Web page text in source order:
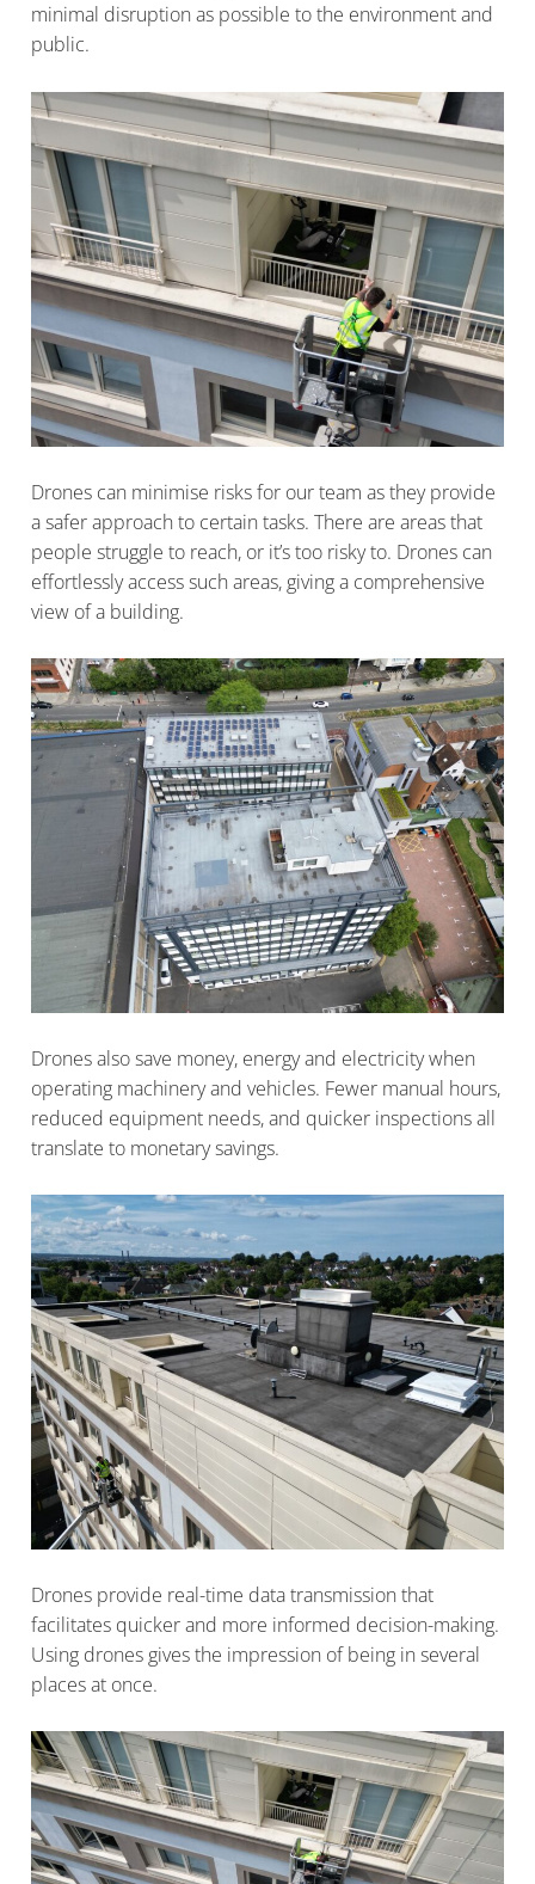
minimal disruption as possible to the environment and
public.
Drones can minimise risks for our team as they provide
a safer approach to certain tasks. There are areas that
people struggle to reach, or it’s too risky to. Drones can
effortlessly access such areas, giving a comprehensive
view of a building.
Drones also save money, energy and electricity when
operating machinery and vehicles. Fewer manual hours,
reduced equipment needs, and quicker inspections all
translate to monetary savings.
Drones provide real-time data transmission that
facilitates quicker and more informed decision-making.
Using drones gives the impression of being in several
places at once.